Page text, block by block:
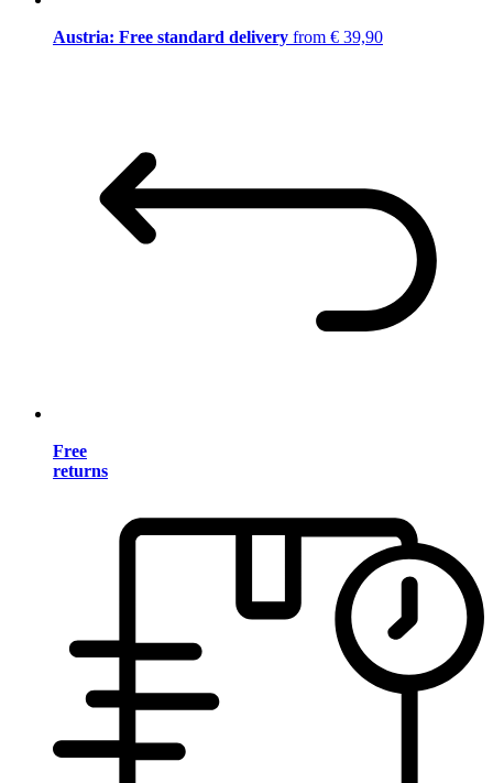
Austria: Free standard delivery from € 39,90
Free
returns